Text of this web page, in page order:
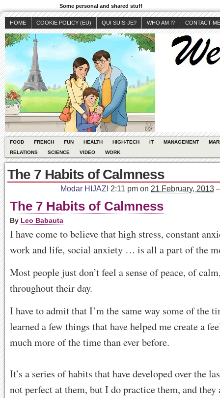
Some personal and shared stuff
HOME COOKIE POLICY (EU) QUI SUIS-JE? WHO AM I? CONTACT ME
FOOD FRENCH FUN HEALTH HIGH-TECH IT MANAGEMENT
RELATIONS
SCIENCE VIDEO WORK
The 7 Habits of Calmness
Modar HIJAZI 2:11 pm on 21 February, 2013
The 7 Habits of Calmness
By Leo Babauta
I have come to believe that high stress, constant
work and life, social anxiety … is all a part of the
Most people just don’t feel a sense of peace, of
throughout their day.
I have to admit that I’m the same way some of the
learned a few things that have helped me create a
much more of the time than ever before.
It’s a series of habits that have developed over the
not perfect at them, but I do practice them, and they